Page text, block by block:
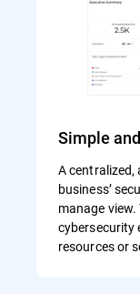
Simple
A centralized,
business’
manage
cybersecurity
resources or